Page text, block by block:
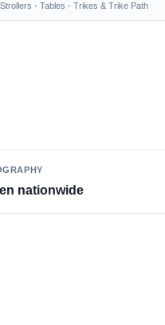
Strollers · Tables · Trikes & Trike Path
nationwide